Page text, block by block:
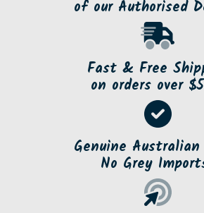
of our Authorised
Fast & Free
on orders over
Genuine
No Grey